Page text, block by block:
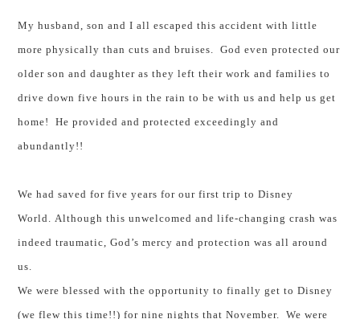
My husband, son and I all escaped this accident with little
more physically than cuts and bruises. God even protected our
older son and daughter as they left their work and families to
drive down five hours in the rain to be with us and help us get
home! He provided and protected exceedingly and
abundantly!!
We had saved for five years for our first trip to Disney
World. Although this unwelcomed and life-changing crash was
indeed traumatic, God’s mercy and protection was all around
us.
We were blessed with the opportunity to finally get to Disney
(we flew this time!!) for nine nights that November. We were